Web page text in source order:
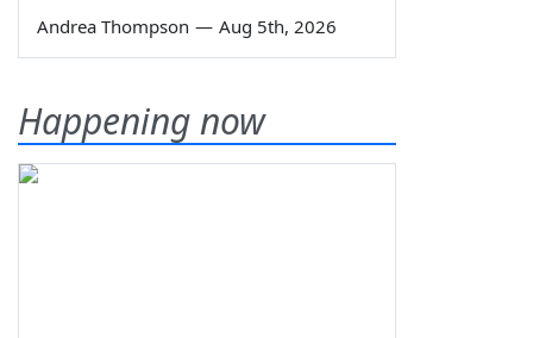
Andrea Thompson — Aug 5th, 2026
Happening now